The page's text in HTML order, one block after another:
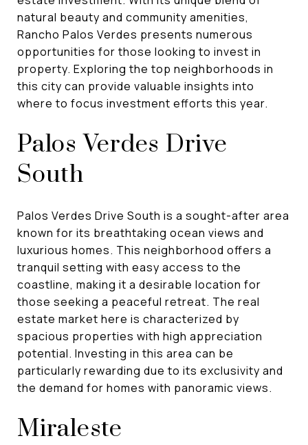
natural beauty and community amenities,
Rancho Palos Verdes presents numerous
opportunities for those looking to invest in
property. Exploring the top neighborhoods in
this city can provide valuable insights into
where to focus investment efforts this year.
Palos Verdes Drive
South
Palos Verdes Drive South is a sought-after area
known for its breathtaking ocean views and
luxurious homes. This neighborhood offers a
tranquil setting with easy access to the
coastline, making it a desirable location for
those seeking a peaceful retreat. The real
estate market here is characterized by
spacious properties with high appreciation
potential. Investing in this area can be
particularly rewarding due to its exclusivity and
the demand for homes with panoramic views.
Miraleste